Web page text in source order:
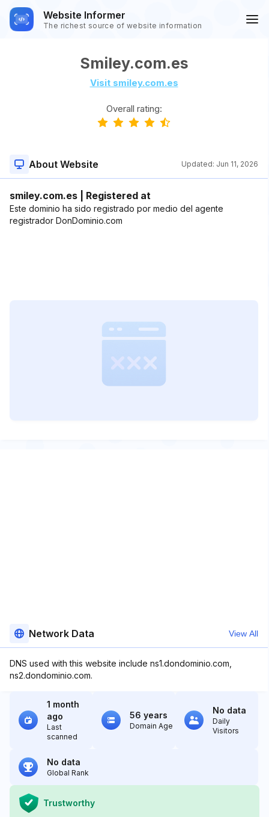
Website Informer
The richest source of website information
Smiley.com.es
Visit smiley.com.es
Overall rating:
About Website Updated: Jun 11, 2026
smiley.com.es | Registered at
Este dominio ha sido registrado por medio del agente
registrador DonDominio.com
Network Data View All
DNS used with this website include ns1.dondominio.com,
ns2.dondominio.com.
1 month
ago
Last
scanned
56 years
Domain Age
No data
Daily
Visitors
No data
Global Rank
Trustworthy